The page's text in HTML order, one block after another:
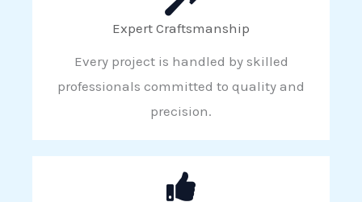
Expert Craftsmanship
Every project is handled by skilled
professionals committed to quality and
precision.